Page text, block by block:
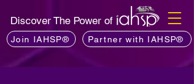
Discover The Power of
Join IAHSP® Partner with IAHSP®